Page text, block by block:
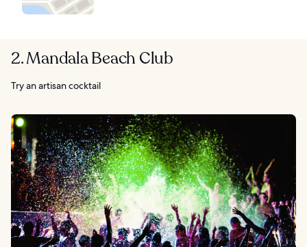
2. Mandala Beach Club
Try an artisan cocktail